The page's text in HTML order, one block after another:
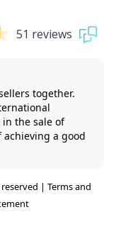
51 reviews
together.
the sale of
a good
| Terms and